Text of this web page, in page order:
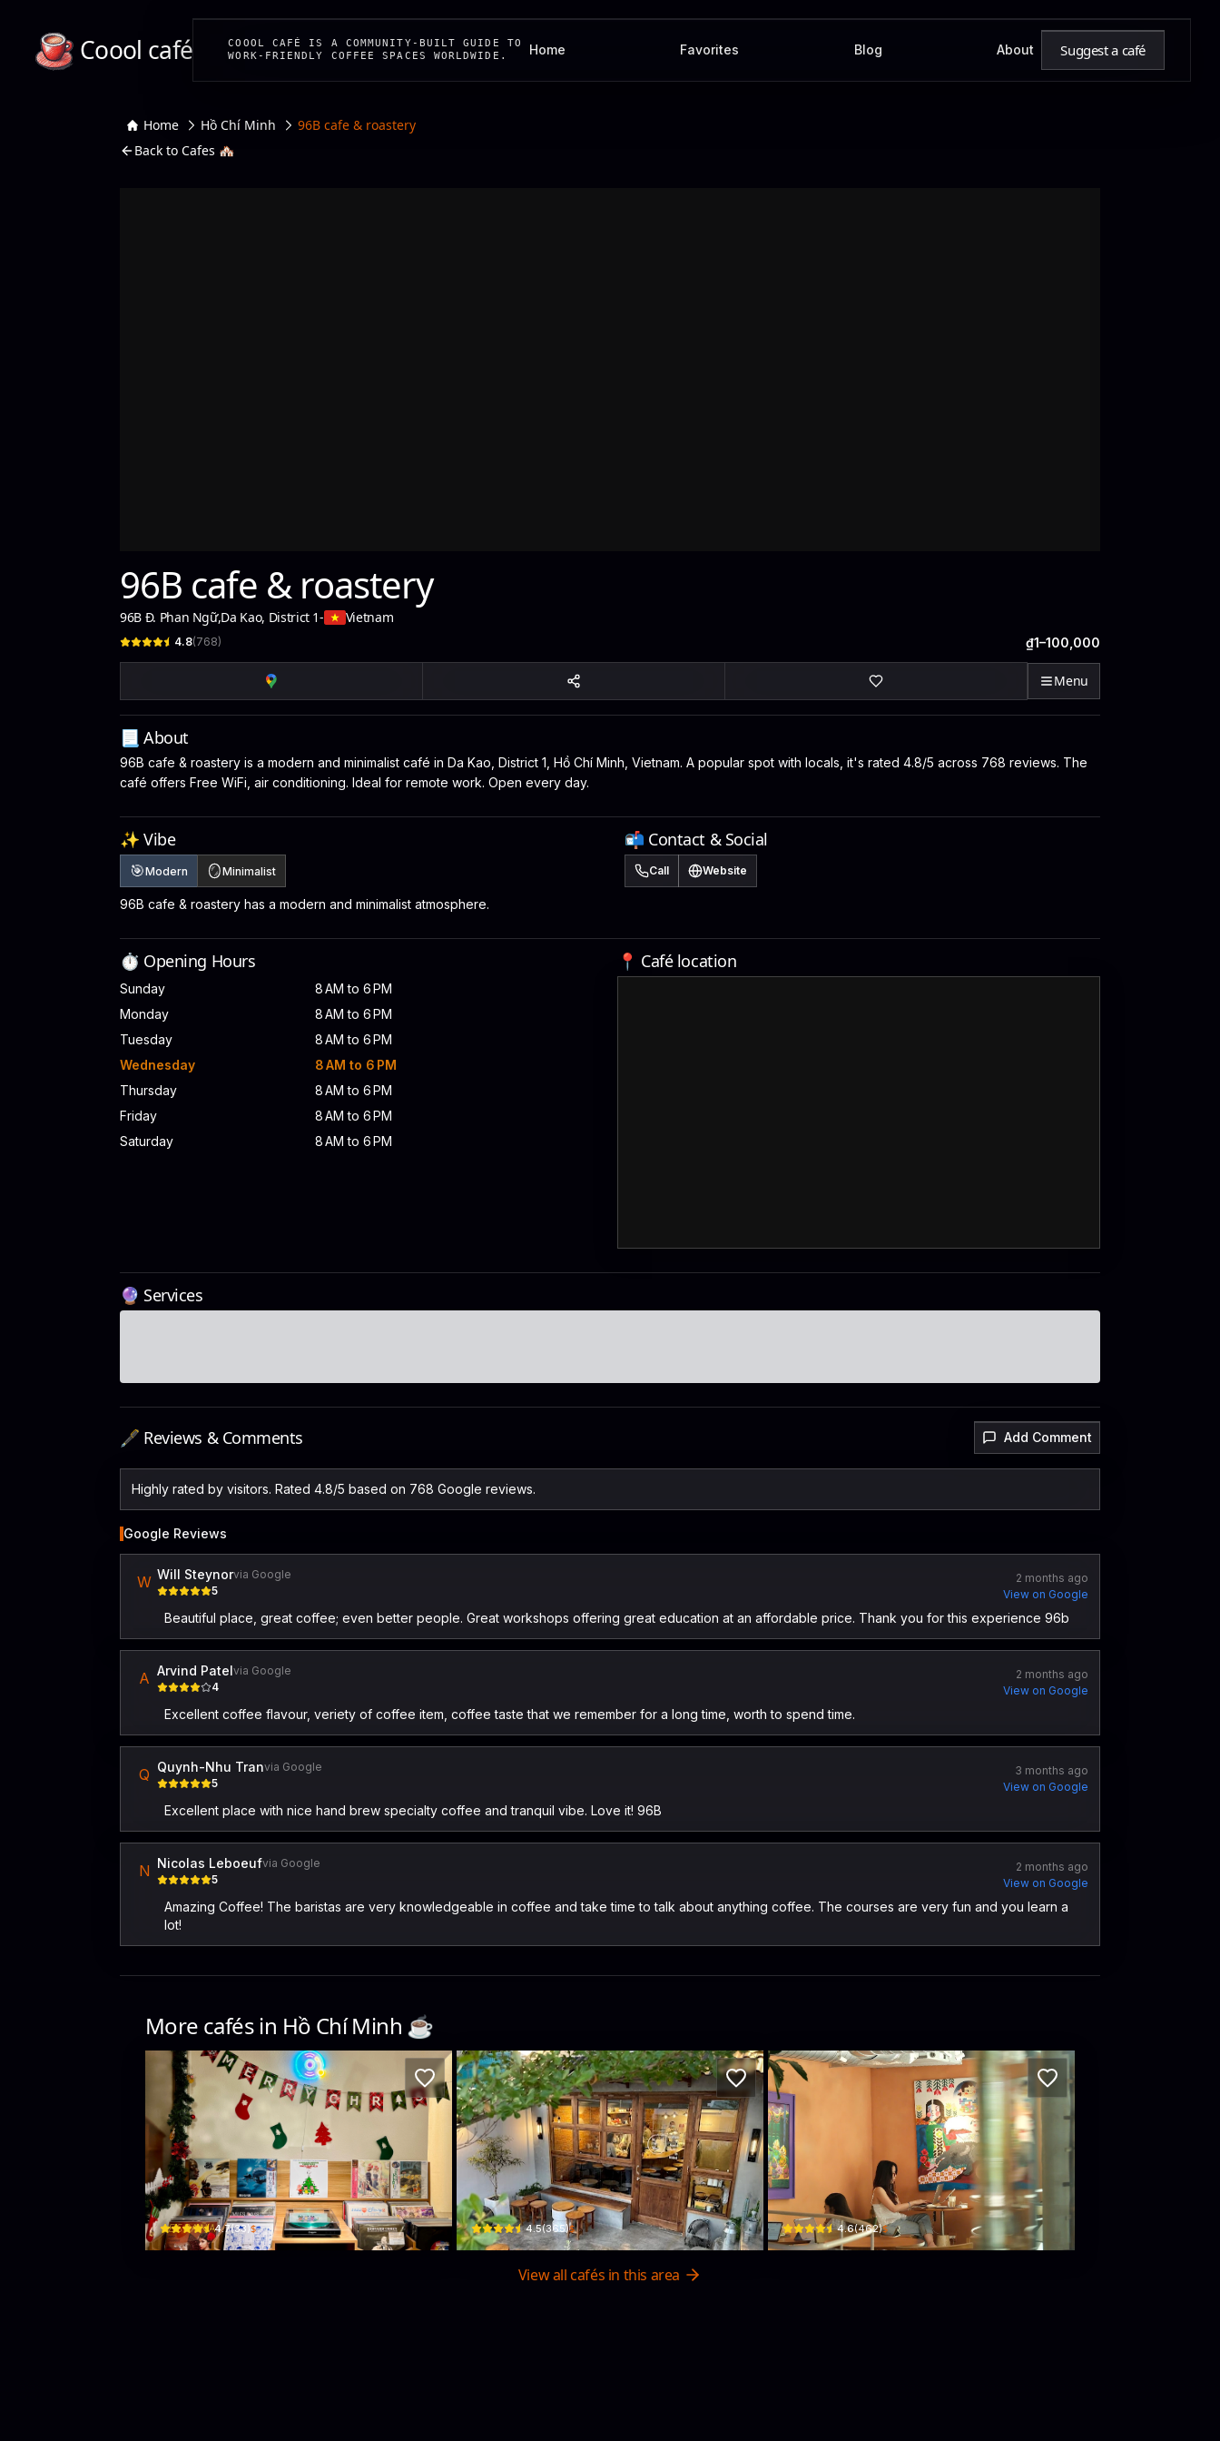
Coool café
COOOL CAFÉ IS A COMMUNITY-BUILT GUIDE TO
WORK-FRIENDLY COFFEE SPACES WORLDWIDE.
Home Favorites Blog About Suggest a café
Home Hồ Chí Minh
96B cafe & roastery
Back to Cafes 🏘️
96B cafe & roastery
96B Đ. Phan Ngữ,Da Kao, District 1- Vietnam
4.8(768) ₫1–100,000
Menu
📃 About
96B cafe & roastery is a modern and minimalist café in Da Kao, District 1, Hồ Chí Minh, Vietnam. A popular spot with locals, it's rated 4.8/5 across 768 reviews. The
café offers Free WiFi, air conditioning. Ideal for remote work. Open every day.
✨ Vibe
🎯Modern 🪞Minimalist
96B cafe & roastery has a modern and minimalist atmosphere.
📬 Contact & Social
Call Website
⏱️ Opening Hours
Sunday
8 AM to 6 PM
Monday
8 AM to 6 PM
Tuesday
8 AM to 6 PM
Wednesday
8 AM to 6 PM
Thursday
8 AM to 6 PM
Friday
8 AM to 6 PM
Saturday
8 AM to 6 PM
📍 Café location
🔮 Services
🖋️ Reviews & Comments Add Comment
Highly rated by visitors. Rated 4.8/5 based on 768 Google reviews.
Google Reviews
W Will Steynorvia Google
5
2 months ago
View on Google
Beautiful place, great coffee; even better people. Great workshops offering great education at an affordable price. Thank you for this experience 96b
A Arvind Patelvia Google
4
2 months ago
View on Google
Excellent coffee flavour, veriety of coffee item, coffee taste that we remember for a long time, worth to spend time.
Q Quynh-Nhu Tranvia Google
5
3 months ago
View on Google
Excellent place with nice hand brew specialty coffee and tranquil vibe. Love it! 96B
N Nicolas Leboeufvia Google
5
2 months ago
View on Google
Amazing Coffee! The baristas are very knowledgeable in coffee and take time to talk about anything coffee. The courses are very fun and you learn a
lot!
More cafés in Hồ Chí Minh ☕️
Tiệm Đĩa Dakao (Dakao Records)
29 Đinh Tiên Hoàng, Đa Kao, Quận 1, Thành phố Hồ Chí Minh, Vietnam · Da Kao, District 1
4.7(33)$
Soo Kafe
10 Phan Kế Bính · Da Kao, District 1
4.5(365)$
A+C Coffee Experience
230/18 Pasteur, Phường 6, Quận 3, Thành phố Hồ Chí Minh, Vietnam · Phường 6, District 3
4.6(462)$
View all cafés in this area